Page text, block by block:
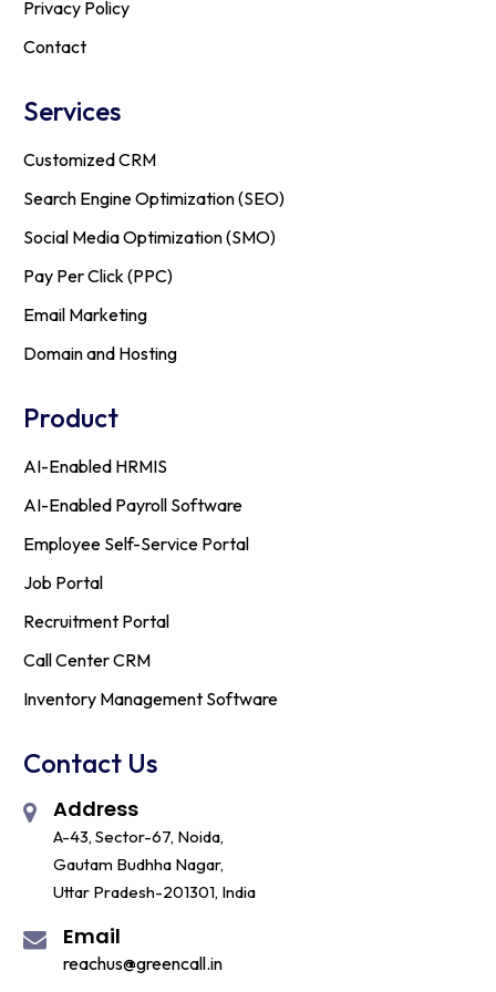
Privacy Policy
Contact
Services
Customized CRM
Search Engine Optimization (SEO)
Social Media Optimization (SMO)
Pay Per Click (PPC)
Email Marketing
Domain and Hosting
Product
AI-Enabled HRMIS
AI-Enabled Payroll Software
Employee Self-Service Portal
Job Portal
Recruitment Portal
Call Center CRM
Inventory Management Software
Contact Us
Address
A-43, Sector-67, Noida,
Gautam Budhha Nagar,
Uttar Pradesh-201301, India
Email
reachus@greencall.in